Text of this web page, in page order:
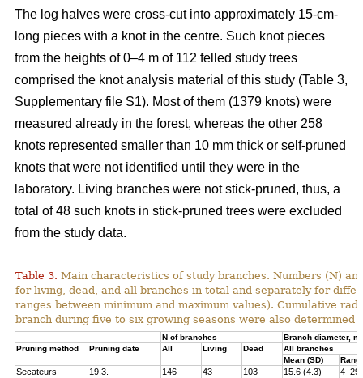
The log halves were cross-cut into approximately 15-cm-
long pieces with a knot in the centre. Such knot pieces
from the heights of 0–4 m of 112 felled study trees
comprised the knot analysis material of this study (Table 3,
Supplementary file S1). Most of them (1379 knots) were
measured already in the forest, whereas the other 258
knots represented smaller than 10 mm thick or self-pruned
knots that were not identified until they were in the
laboratory. Living branches were not stick-pruned, thus, a
total of 48 such knots in stick-pruned trees were excluded
from the study data.
Table 3. Main characteristics of study branches. Numbers (N)
for living, dead, and all branches in total and separately for
ranges between minimum and maximum values). Cumulative
branch during five to six growing seasons were also determined
N of branches
Branch diameter,
Pruning method
Pruning date All Living Dead
All branches
Mean (SD)
Secateurs 19.3. 146 43 103 15.6 (4.3)
4–29